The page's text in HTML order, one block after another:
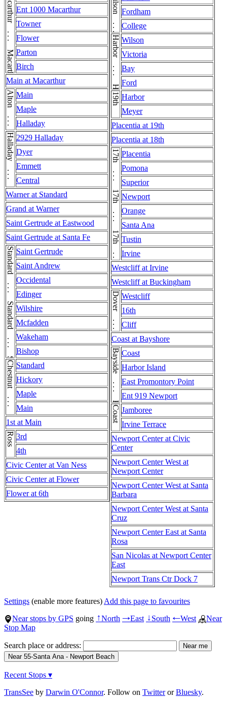
Macarthur . . . Macarthur Ent 1000 Macarthur
Towner
Flower
Parton
Birch
Main at Macarthur
Alton . . . AltonMain
Maple
Halladay
Halladay . . . Halladay 2929 Halladay
Dyer
Emmett
Central
Warner at Standard
Grand at Warner
Saint Gertrude at Eastwood
Saint Gertrude at Santa Fe
Standard . . . Standard . . . Standard Saint Gertrude
Saint Andrew
Occidental
Edinger
Wilshire
Mcfadden
Wakeham
Bishop
Chestnut . . . Chestnut Standard
Hickory
Maple
Main
1st at Main
Ross 3rd
4th
Civic Center at Van Ness
Civic Center at Flower
Flower at 6th
Wilson . . . WilsonFordham
College
Harbor . . . HarborWilson
Victoria
Bay
Ford
19th Harbor
Meyer
Placentia at 19th
Placentia at 18th
17th . . . 17th . . . 17th . . . 17th Placentia
Pomona
Superior
Newport
Orange
Santa Ana
Tustin
Irvine
Westcliff at Irvine
Westcliff at Buckingham
Dover . . . DoverWestcliff
16th
Cliff
Coast at Bayshore
Bayside . . . BaysideCoast
Harbor Island
East Promontory Point
Ent 919 Newport
Coast Jamboree
Irvine Terrace
Newport Center at Civic
Center
Newport Center West at
Newport Center
Newport Center West at Santa
Barbara
Newport Center West at Santa
Cruz
Newport Center East at Santa
Rosa
San Nicolas at Newport Center
East
Newport Trans Ctr Dock 7
Settings (enable more features) Add this page to favourites
Near stops by GPS going ↑North →East ↓South ←West
Near
Stop Map
Search place or address:
Recent Stops ▾
TransSee by Darwin O'Connor. Follow on TwitterorBluesky.